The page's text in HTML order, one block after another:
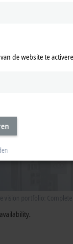
de website te